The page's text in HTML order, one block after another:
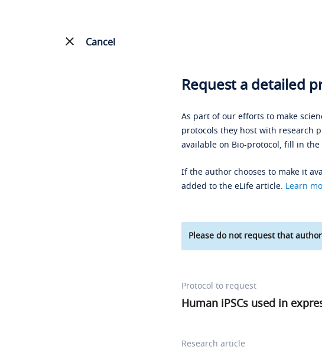
Cancel
Request a detailed
As part of our efforts to make
protocols they host with research
available on Bio-protocol, fill in
If the author chooses to make it
added to the eLife article. Learn
Please do not request that
Protocol to request
Human iPSCs used in
Research article